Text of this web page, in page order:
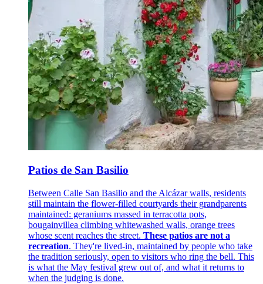
Patios de San Basilio
Between Calle San Basilio and the Alcázar walls, residents
still maintain the flower-filled courtyards their grandparents
maintained: geraniums massed in terracotta pots,
bougainvillea climbing whitewashed walls, orange trees
whose scent reaches the street. These patios are not a
recreation. They're lived-in, maintained by people who take
the tradition seriously, open to visitors who ring the bell. This
is what the May festival grew out of, and what it returns to
when the judging is done.